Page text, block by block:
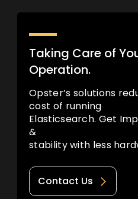
Taking Care of
Operation.
Opster’s solutions
cost of running
Elasticsearch. Get
&
stability with less
Contact Us